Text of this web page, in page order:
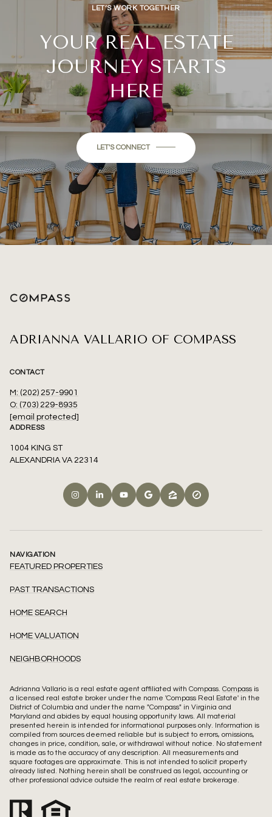
LET’S WORK TOGETHER
YOUR REAL ESTATE
JOURNEY STARTS
HERE
LET'S CONNECT
ADRIANNA VALLARIO OF COMPASS
CONTACT
M: (202) 257-9901
O: (703) 229-8935
[email protected]
ADDRESS
1004 KING ST
ALEXANDRIA VA 22314
NAVIGATION
FEATURED PROPERTIES
PAST TRANSACTIONS
HOME SEARCH
HOME VALUATION
NEIGHBORHOODS
Adrianna Vallario is a real estate agent affiliated with Compass. Compass is
a licensed real estate broker under the name 'Compass Real Estate' in the
District of Columbia and under the name "Compass" in Virginia and
Maryland and abides by equal housing opportunity laws. All material
presented herein is intended for informational purposes only. Information is
compiled from sources deemed reliable but is subject to errors, omissions,
changes in price, condition, sale, or withdrawal without notice. No statement
is made as to the accuracy of any description. All measurements and
square footages are approximate. This is not intended to solicit property
already listed. Nothing herein shall be construed as legal, accounting or
other professional advice outside the realm of real estate brokerage.